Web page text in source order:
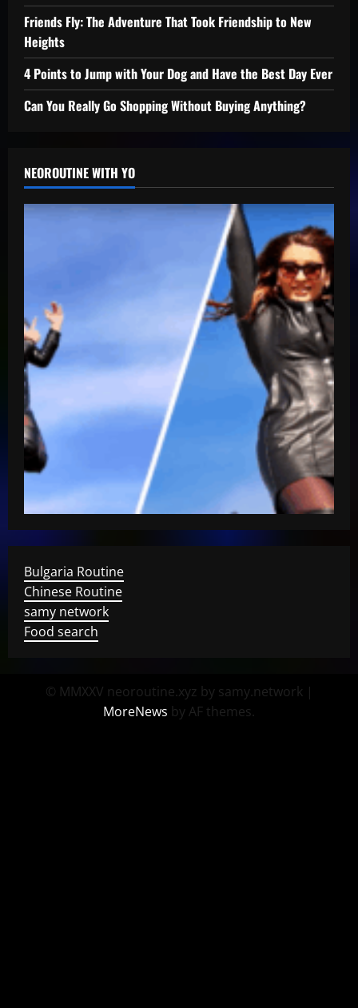
Friends Fly: The Adventure That Took Friendship to New
Heights
4 Points to Jump with Your Dog and Have the Best Day Ever
Can You Really Go Shopping Without Buying Anything?
NEOROUTINE WITH YO
Bulgaria Routine
Chinese Routine
samy network
Food search
© MMXXV neoroutine.xyz by samy.network |
MoreNews by AF themes.